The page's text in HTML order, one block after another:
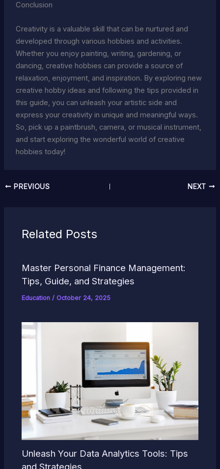
Conclusion
Creativity is a valuable skill that can be nurtured and
developed through various hobbies and activities.
Whether you enjoy painting, writing, gardening, or
dancing, creative hobbies can provide a source of
relaxation, enjoyment, and inspiration. By exploring new
creative hobby ideas and following the tips provided in
this guide, you can unleash your artistic side and
express your creativity in unique and meaningful ways.
So, pick up a paintbrush, camera, or musical instrument,
and start exploring the wonderful world of creative
hobbies today!
PREVIOUS NEXT
Related Posts
Master Personal Finance Management:
Tips, Guide, and Strategies
Education /October 24, 2025
Unleash Your Data Analytics Tools: Tips
and Strategies